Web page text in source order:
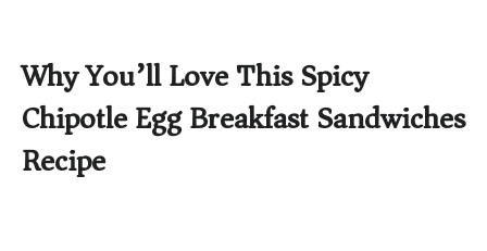
Why You’ll Love This Spicy
Chipotle Egg Breakfast Sandwiches
Recipe